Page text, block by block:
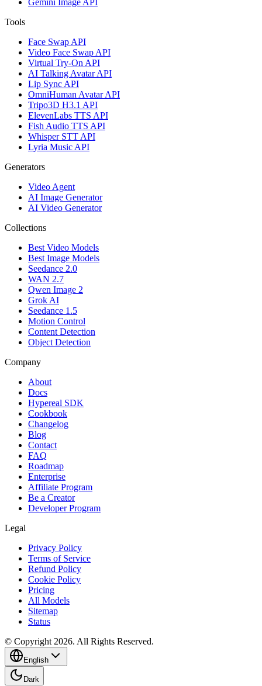
Tools
Face Swap API
Video Face Swap API
Virtual Try-On API
AI Talking Avatar API
Lip Sync API
OmniHuman Avatar API
Tripo3D H3.1 API
ElevenLabs TTS API
Fish Audio TTS API
Whisper STT API
Lyria Music API
Generators
Video Agent
AI Image Generator
AI Video Generator
Collections
Best Video Models
Best Image Models
Seedance 2.0
WAN 2.7
Qwen Image 2
Grok AI
Seedance 1.5
Motion Control
Content Detection
Object Detection
Company
About
Docs
Hypereal SDK
Cookbook
Changelog
Blog
Contact
FAQ
Roadmap
Enterprise
Affiliate Program
Be a Creator
Developer Program
Legal
Privacy Policy
Terms of Service
Refund Policy
Cookie Policy
Pricing
All Models
Sitemap
Status
© Copyright 2026. All Rights Reserved.
English
Dark